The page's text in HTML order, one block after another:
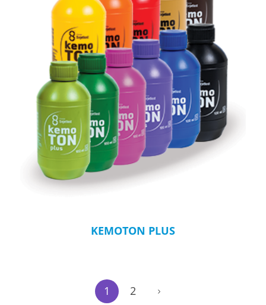
KEMOTON PLUS
1 2